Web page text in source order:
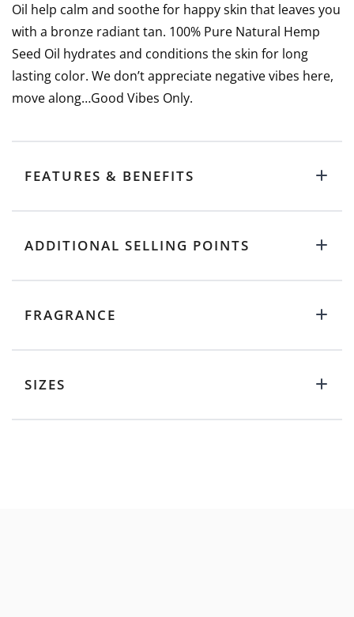
Oil help calm and soothe for happy skin that leaves you
with a bronze radiant tan. 100% Pure Natural Hemp
Seed Oil hydrates and conditions the skin for long
lasting color. We don’t appreciate negative vibes here,
move along…Good Vibes Only.
FEATURES & BENEFITS
ADDITIONAL SELLING POINTS
FRAGRANCE
SIZES